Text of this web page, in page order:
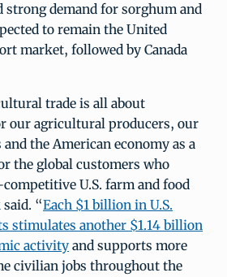
strong demand for sorghum and
to remain the United
market, followed by Canada
trade is all about
our agricultural producers, our
the American economy as a
the global customers who
U.S. farm and food
“Each $1 billion in U.S.
stimulates another $1.14 billion
activity and supports more
civilian jobs throughout the